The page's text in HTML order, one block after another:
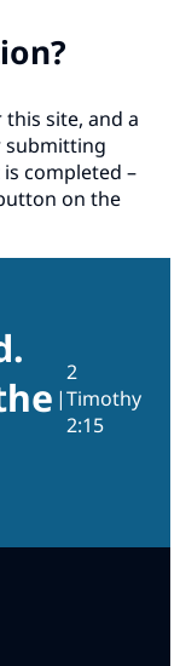
site, and a
submitting
completed –
on the
|
2
Timothy
2:15